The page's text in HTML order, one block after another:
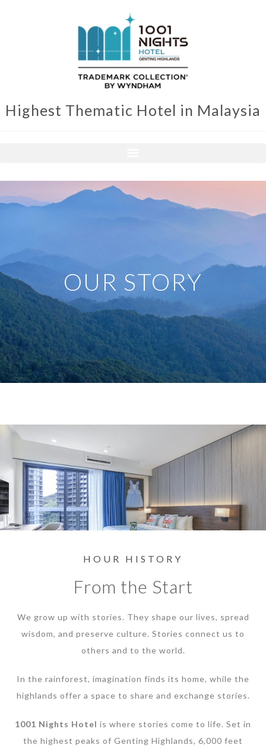
Highest Thematic Hotel in Malaysia
OUR STORY
HOUR HISTORY
From the Start
We grow up with stories. They shape our lives, spread
wisdom, and preserve culture. Stories connect us to
others and to the world.
In the rainforest, imagination finds its home, while the
highlands offer a space to share and exchange stories.
1001 Nights Hotel is where stories come to life. Set in
the highest peaks of Genting Highlands, 6,000 feet